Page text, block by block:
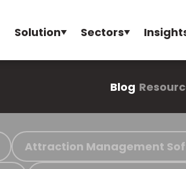
Solution Sectors
Blog
Attraction Management